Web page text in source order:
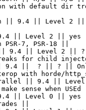
with default dir
|| 9.4 || Level 2
|| Level 2 || yes
7, PSR-18 ||
|| 9.4 || Level 2 ||
for child
9.4 ||  ? || ? ||
with horde/
|| 9.4 ||
sense when USEd
|| Level 0 ||
||